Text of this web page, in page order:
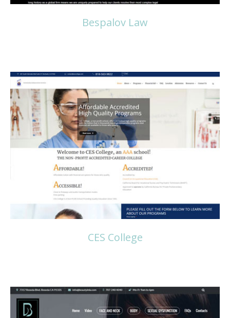
Bespalov Law
Read more
CES College